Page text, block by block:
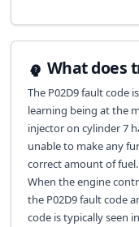
What does
The P02D9 fault code
learning being at the
injector on cylinder 7
unable to make any
correct amount of fuel.
When the engine
the P02D9 fault code
code is typically seen